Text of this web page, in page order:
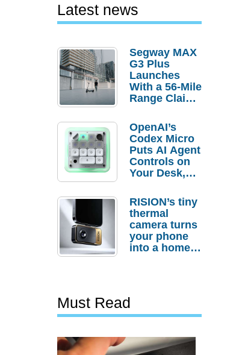
Latest news
Segway MAX
G3 Plus
Launches
With a 56-Mile
Range Claim
Order
Savings
OpenAI’s
Codex Micro
Puts AI Agent
Controls on
Your Desk,
Actually
Needs It?
RISION’s tiny
thermal
camera turns
your phone
into a home
Must Read